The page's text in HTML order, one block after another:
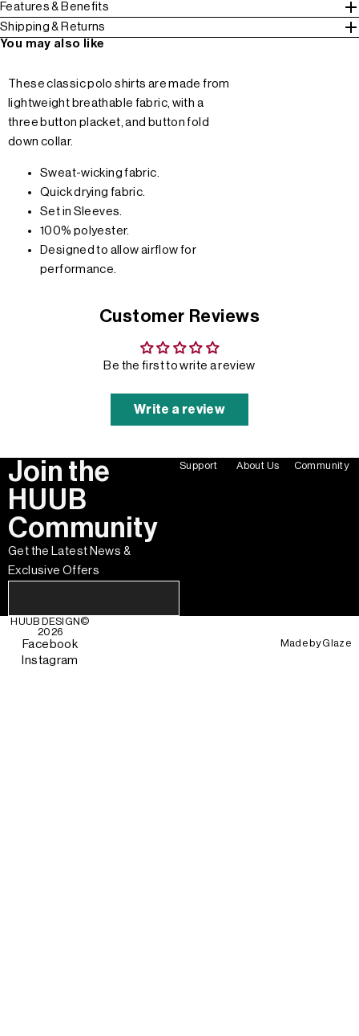
Features & Benefits
Shipping & Returns
You may also like
These classic polo shirts are made from
lightweight breathable fabric, with a
three button placket, and button fold
down collar.
Sweat-wicking fabric.
Quick drying fabric.
Set in Sleeves.
100% polyester.
Designed to allow airflow for
performance.
Customer Reviews
Be the first to write a review
Write a review
Join the
HUUB
Community
Get the Latest News &
Exclusive Offers
Support About Us Community
HUUB DESIGN ©
2026
Facebook
Instagram
Made byGlaze